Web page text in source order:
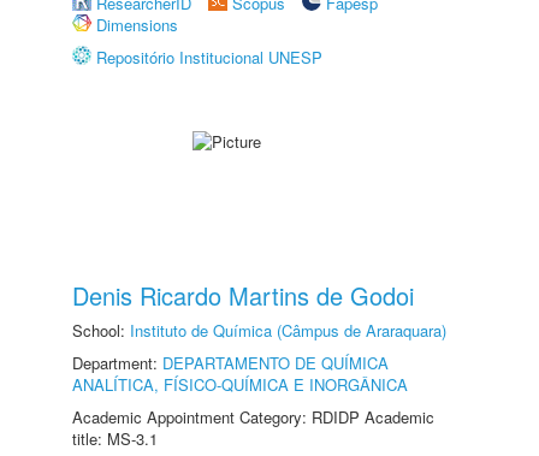
Dimensions
Repositório Institucional UNESP
Denis Ricardo Martins de Godoi
School: Instituto de Química (Câmpus de Araraquara)
Department: DEPARTAMENTO DE QUÍMICA
ANALÍTICA, FÍSICO-QUÍMICA E INORGÂNICA
Academic Appointment Category: RDIDP Academic
title: MS-3.1